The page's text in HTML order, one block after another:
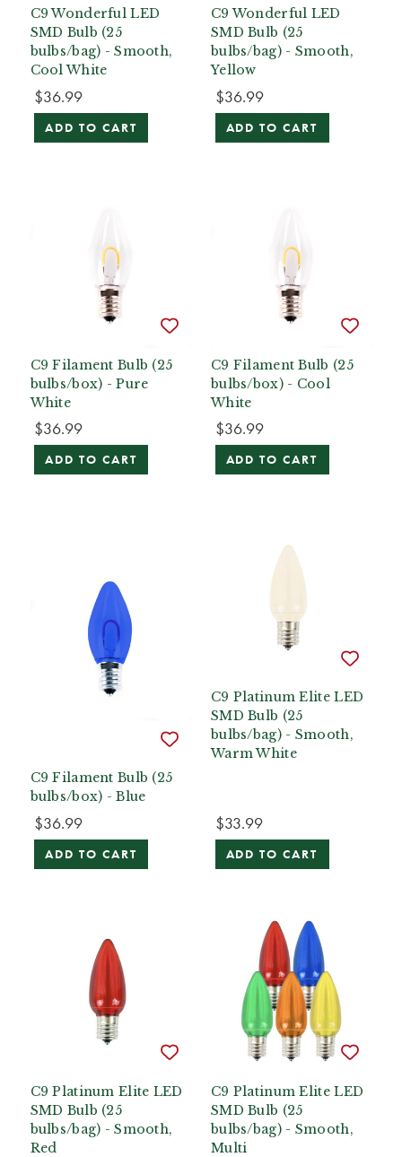
C9 Wonderful LED
SMD Bulb (25
bulbs/bag) - Smooth,
Cool White
$36.99
ADD TO CART
C9 Wonderful LED
SMD Bulb (25
bulbs/bag) - Smooth,
Yellow
$36.99
ADD TO CART
C9 Filament Bulb (25
bulbs/box) - Pure
White
$36.99
ADD TO CART
C9 Filament Bulb (25
bulbs/box) - Cool
White
$36.99
ADD TO CART
C9 Filament Bulb (25
bulbs/box) - Blue
$36.99
ADD TO CART
C9 Platinum Elite LED
SMD Bulb (25
bulbs/bag) - Smooth,
Warm White
$33.99
ADD TO CART
C9 Platinum Elite LED
SMD Bulb (25
bulbs/bag) - Smooth,
Red
C9 Platinum Elite LED
SMD Bulb (25
bulbs/bag) - Smooth,
Multi